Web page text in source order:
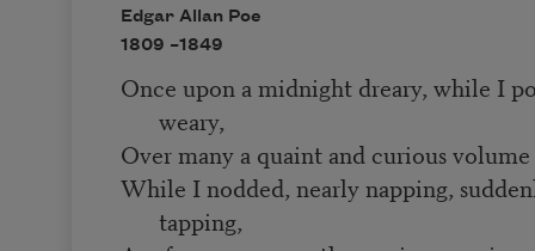
Edgar Allan Poe
1809 –1849
Once upon a midnight dreary, while I
weary,
Over many a quaint and curious
While I nodded, nearly napping,
tapping,